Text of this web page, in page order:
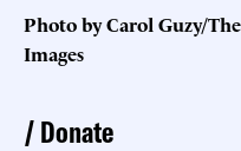
Photo by Carol Guzy/
Images
Donate